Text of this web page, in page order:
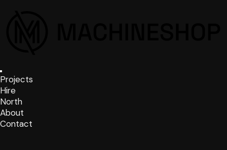
Projects
Hire
North
About
Contact